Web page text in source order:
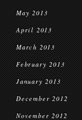
May 2013
April 2013
March 2013
February 2013
January 2013
December 2012
November 2012